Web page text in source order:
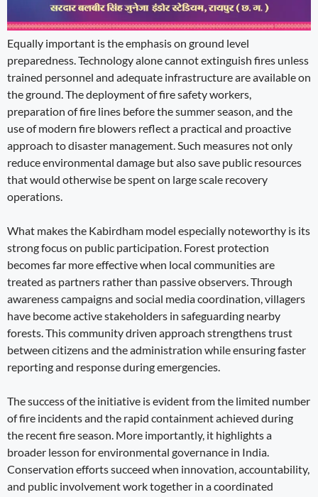
Equally important is the emphasis on ground level
preparedness. Technology alone cannot extinguish fires unless
trained personnel and adequate infrastructure are available on
the ground. The deployment of fire safety workers,
preparation of fire lines before the summer season, and the
use of modern fire blowers reflect a practical and proactive
approach to disaster management. Such measures not only
reduce environmental damage but also save public resources
that would otherwise be spent on large scale recovery
operations.
What makes the Kabirdham model especially noteworthy is its
strong focus on public participation. Forest protection
becomes far more effective when local communities are
treated as partners rather than passive observers. Through
awareness campaigns and social media coordination, villagers
have become active stakeholders in safeguarding nearby
forests. This community driven approach strengthens trust
between citizens and the administration while ensuring faster
reporting and response during emergencies.
The success of the initiative is evident from the limited number
of fire incidents and the rapid containment achieved during
the recent fire season. More importantly, it highlights a
broader lesson for environmental governance in India.
Conservation efforts succeed when innovation, accountability,
and public involvement work together in a coordinated